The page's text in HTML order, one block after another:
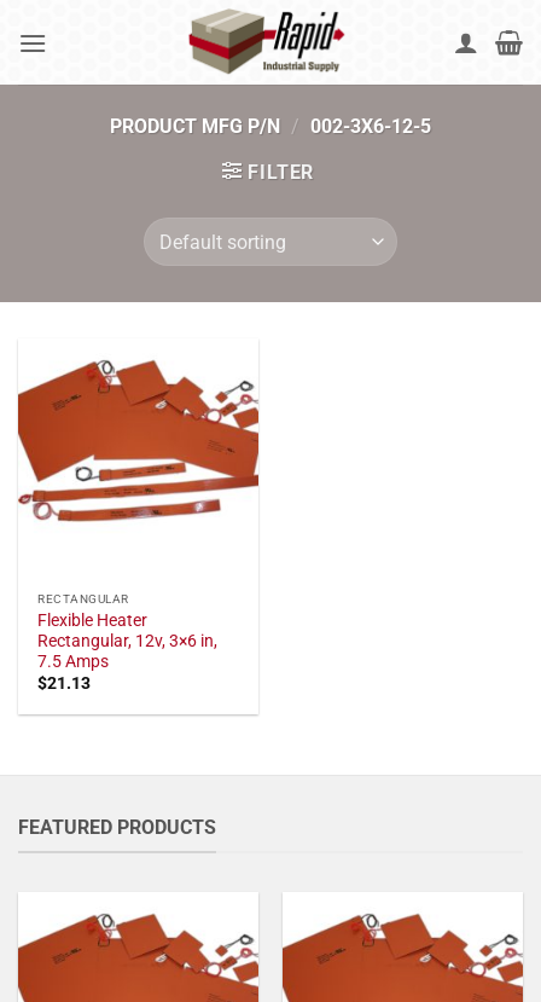
PRODUCT MFG P/N / 002-3X6-12-5
FILTER
RECTANGULAR
Flexible Heater
Rectangular, 12v, 3×6 in,
7.5 Amps
$21.13
FEATURED PRODUCTS